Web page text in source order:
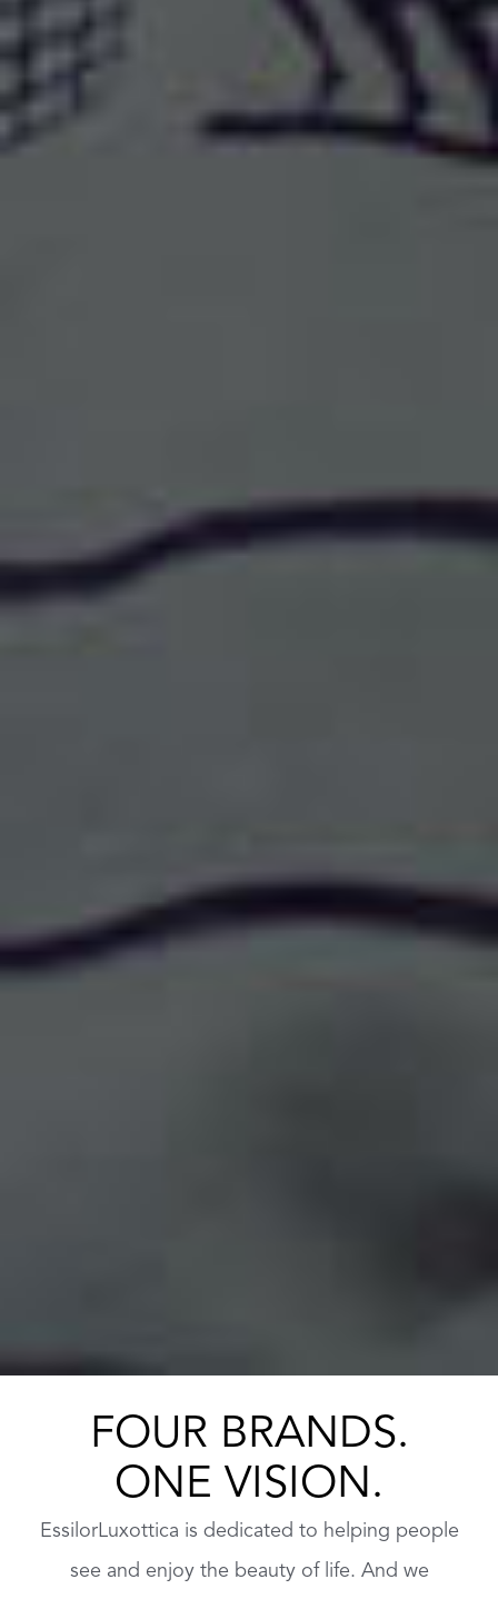
FOUR BRANDS.
ONE VISION.
EssilorLuxottica is dedicated to helping people
see and enjoy the beauty of life. And we